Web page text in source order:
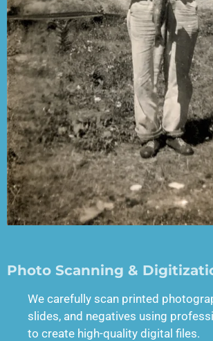
Photo Scanning &
We carefully scan printed
slides, and negatives using
to create high-quality digital files.